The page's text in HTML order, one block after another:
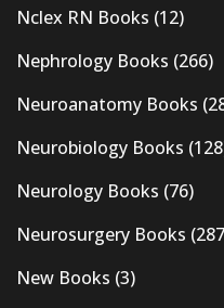
Nclex RN Books (12)
Nephrology Books (266)
Neuroanatomy Books
Neurobiology Books
Neurology Books (76)
Neurosurgery Books
New Books (3)